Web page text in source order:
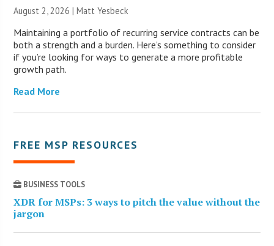
August 2, 2026 | Matt Yesbeck
Maintaining a portfolio of recurring service contracts can be
both a strength and a burden. Here’s something to consider
if you’re looking for ways to generate a more profitable
growth path.
Read More
FREE MSP RESOURCES
BUSINESS TOOLS
XDR for MSPs: 3 ways to pitch the value without the
jargon